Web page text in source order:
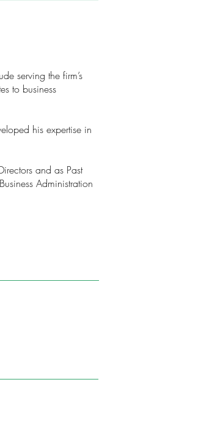
serving the firm’s
to business
his expertise in
and as Past
Administration